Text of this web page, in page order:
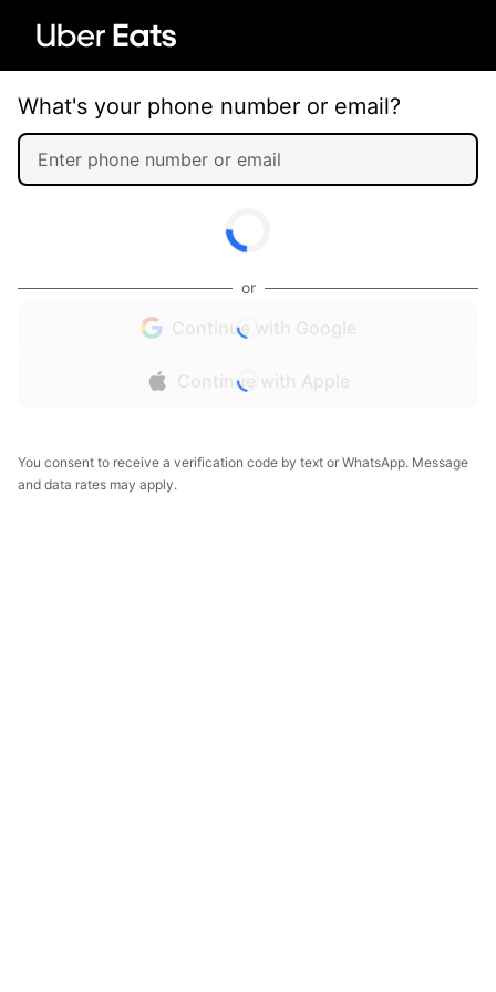
What's your phone number or email?
or
Continue with Google
Continue with Apple
You consent to receive a verification code by text or WhatsApp. Message
and data rates may apply.